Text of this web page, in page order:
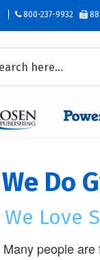
800-237-9932
We Do
We Love
Many people